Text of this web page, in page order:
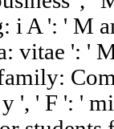
i A ': ' M
vitae ': '
', ' F ': '